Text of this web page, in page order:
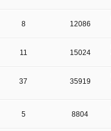
8 12086
11 15024
37 35919
5 8804